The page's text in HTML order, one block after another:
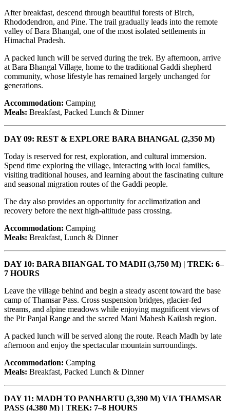
After breakfast, descend through beautiful forests of Birch,
Rhododendron, and Pine. The trail gradually leads into the remote
valley of Bara Bhangal, one of the most isolated settlements in
Himachal Pradesh.
A packed lunch will be served during the trek. By afternoon, arrive
at Bara Bhangal Village, home to the traditional Gaddi shepherd
community, whose lifestyle has remained largely unchanged for
generations.
Accommodation: Camping
Meals: Breakfast, Packed Lunch & Dinner
DAY 09: REST & EXPLORE BARA BHANGAL (2,350 M)
Today is reserved for rest, exploration, and cultural immersion.
Spend time exploring the village, interacting with local families,
visiting traditional houses, and learning about the fascinating culture
and seasonal migration routes of the Gaddi people.
The day also provides an opportunity for acclimatization and
recovery before the next high-altitude pass crossing.
Accommodation: Camping
Meals: Breakfast, Lunch & Dinner
DAY 10: BARA BHANGAL TO MADH (3,750 M) | TREK: 6–
7 HOURS
Leave the village behind and begin a steady ascent toward the base
camp of Thamsar Pass. Cross suspension bridges, glacier-fed
streams, and alpine meadows while enjoying magnificent views of
the Pir Panjal Range and the sacred Mani Mahesh Kailash region.
A packed lunch will be served along the route. Reach Madh by late
afternoon and enjoy the spectacular mountain surroundings.
Accommodation: Camping
Meals: Breakfast, Packed Lunch & Dinner
DAY 11: MADH TO PANHARTU (3,390 M) VIA THAMSAR
PASS (4,380 M) | TREK: 7–8 HOURS